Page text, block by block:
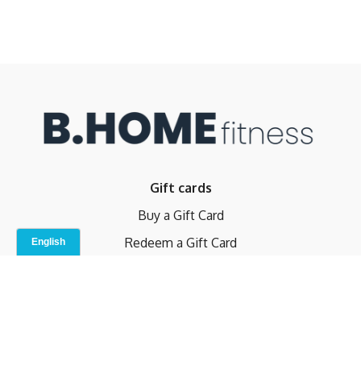
Gift cards
Buy a Gift Card
Redeem a Gift Card